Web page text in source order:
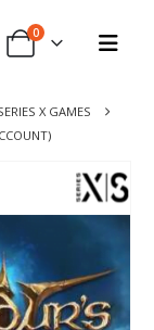
0
X GAMES